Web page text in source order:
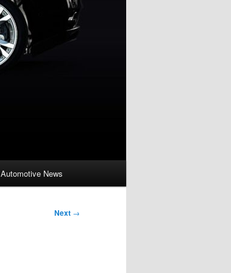
Automotive News
Next →